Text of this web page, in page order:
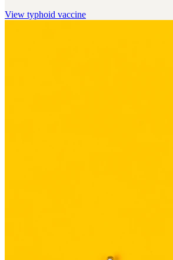
View typhoid vaccine